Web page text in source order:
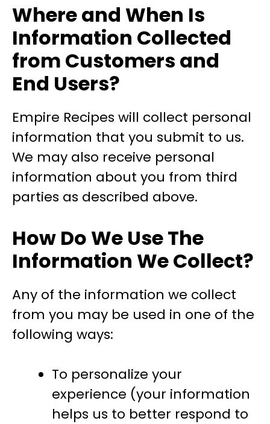
Where and When Is
Information Collected
from Customers and
End Users?
Empire Recipes will collect personal
information that you submit to us.
We may also receive personal
information about you from third
parties as described above.
How Do We Use The
Information We Collect?
Any of the information we collect
from you may be used in one of the
following ways:
To personalize your
experience (your information
helps us to better respond to